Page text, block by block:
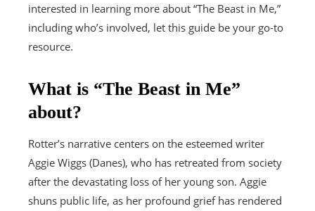
interested in learning more about “The Beast in Me,”
including who’s involved, let this guide be your go-to
resource.
What is “The Beast in Me”
about?
Rotter’s narrative centers on the esteemed writer
Aggie Wiggs (Danes), who has retreated from society
after the devastating loss of her young son. Aggie
shuns public life, as her profound grief has rendered